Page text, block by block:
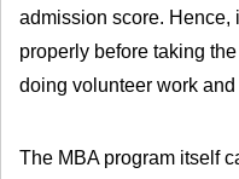
admission score. Hence,
properly before taking
doing volunteer work
The MBA program itself